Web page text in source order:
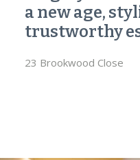
a new age,
trustworthy
23 Brookwood Close